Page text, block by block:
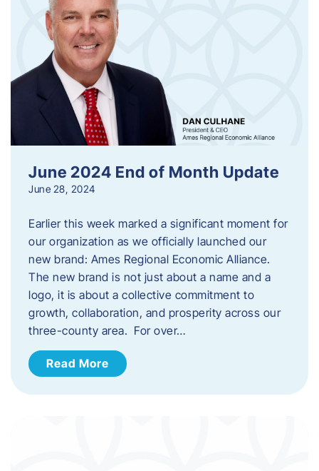
June 2024 End of Month Update
June 28, 2024
Earlier this week marked a significant moment for
our organization as we officially launched our
new brand: Ames Regional Economic Alliance.
The new brand is not just about a name and a
logo, it is about a collective commitment to
growth, collaboration, and prosperity across our
three-county area. For over…
Read More